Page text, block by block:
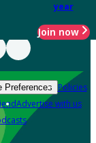
year
Join now
Preferences Policies
Advertise with us